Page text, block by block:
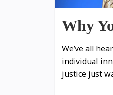
Why
We’ve all
individual
justice just